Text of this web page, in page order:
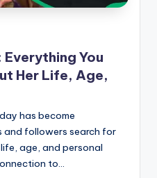
You
Her Life, Age,
has become
and followers search for
age, and personal
to…